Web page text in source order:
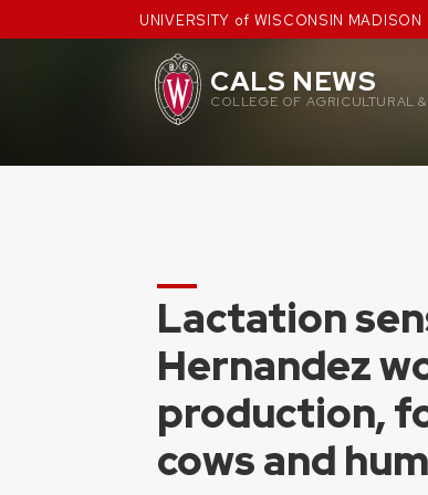
to
UNIVERSITY of WISCONSIN MADISON
CALS NEWS
COLLEGE OF AGRICULTURAL
Lactation
Hernandez
production,
cows and